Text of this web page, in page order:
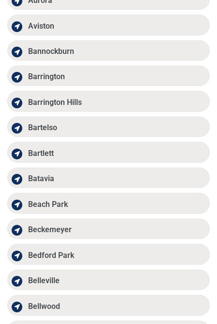
Aviston
Bannockburn
Barrington
Barrington Hills
Bartelso
Bartlett
Batavia
Beach Park
Beckemeyer
Bedford Park
Belleville
Bellwood